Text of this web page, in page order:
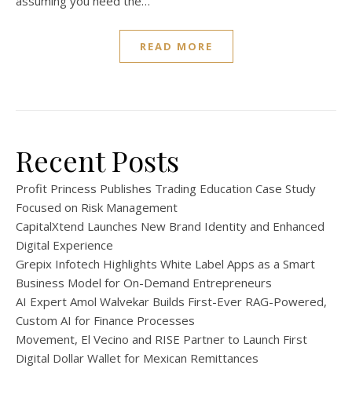
READ MORE
Recent Posts
Profit Princess Publishes Trading Education Case Study
Focused on Risk Management
CapitalXtend Launches New Brand Identity and Enhanced
Digital Experience
Grepix Infotech Highlights White Label Apps as a Smart
Business Model for On-Demand Entrepreneurs
AI Expert Amol Walvekar Builds First-Ever RAG-Powered,
Custom AI for Finance Processes
Movement, El Vecino and RISE Partner to Launch First
Digital Dollar Wallet for Mexican Remittances